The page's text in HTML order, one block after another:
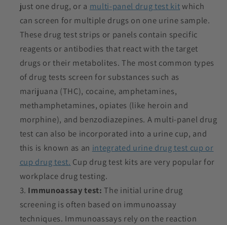
just one drug, or a multi-panel drug test kitwhich
can screen for multiple drugs on one urine sample.
These drug test strips or panels contain specific
reagents or antibodies that react with the target
drugs or their metabolites. The most common types
of drug tests screen for substances such as
marijuana (THC), cocaine, amphetamines,
methamphetamines, opiates (like heroin and
morphine), and benzodiazepines. A multi-panel drug
test can also be incorporated into a urine cup, and
this is known as an integrated urine drug test cup or
cup drug test. Cup drug test kits are very popular for
workplace drug testing.
Immunoassay test:The initial urine drug
screening is often based on immunoassay
techniques. Immunoassays rely on the reaction